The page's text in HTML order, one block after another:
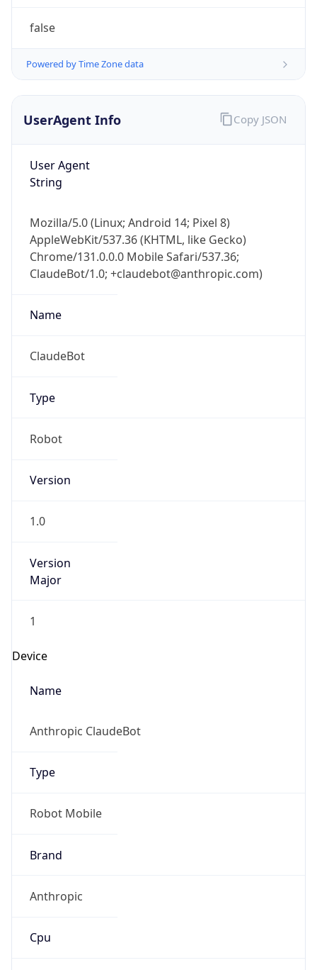
false
Powered by Time Zone data
UserAgent Info
User Agent
String
Mozilla/5.0 (Linux; Android 14; Pixel 8)
AppleWebKit/537.36 (KHTML, like Gecko)
Chrome/131.0.0.0 Mobile Safari/537.36;
ClaudeBot/1.0; +claudebot@anthropic.com)
Name
ClaudeBot
Type
Robot
Version
1.0
Version
Major
1
Device
Name
Anthropic ClaudeBot
Type
Robot Mobile
Brand
Anthropic
Cpu
Copy JSON